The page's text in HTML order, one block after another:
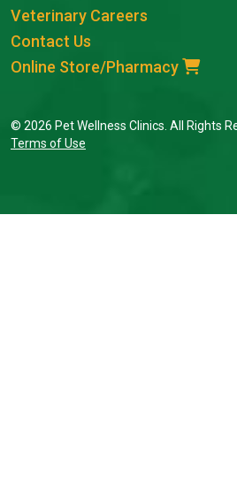
Veterinary Careers
Contact Us
Online Store/Pharmacy
© 2026 Pet Wellness Clinics. All Rights
Terms of Use